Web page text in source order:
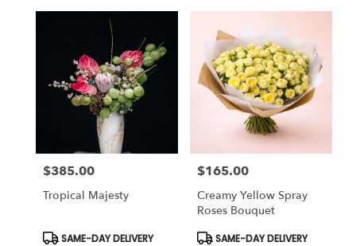
Price:
$385.00
Tropical Majesty
Product
SAME-DAY DELIVERY
Price:
$165.00
Creamy Yellow Spray
Roses Bouquet
Product
SAME-DAY DELIVERY